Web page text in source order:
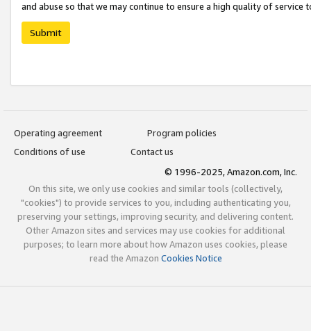
and abuse so that we may continue to ensure a high quality of service
Submit
Operating agreement
Program policies
Conditions of use
Contact us
© 1996-2025, Amazon.com, Inc.
On this site, we only use cookies and similar tools (collectively,
"cookies") to provide services to you, including authenticating you,
preserving your settings, improving security, and delivering content.
Other Amazon sites and services may use cookies for additional
purposes; to learn more about how Amazon uses cookies, please
read the Amazon Cookies Notice